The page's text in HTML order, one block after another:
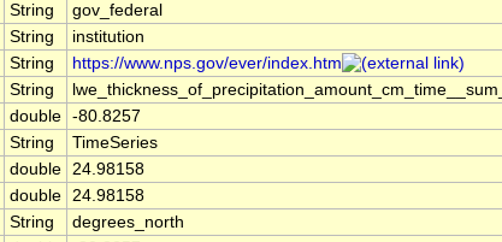
String
gov_federal
String
institution
String
https://www.nps.gov/ever/index.htm
String
double -80.8257
String
TimeSeries
double 24.98158
double 24.98158
String
degrees_north